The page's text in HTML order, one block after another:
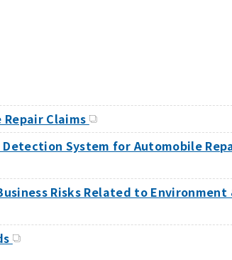
Repair Claims
System for Automobile
Risks Related to Environment